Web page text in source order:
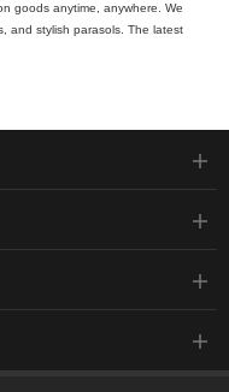
goods anytime, anywhere. We
and stylish parasols. The latest